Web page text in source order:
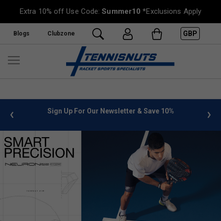
Extra 10% off Use Code:Summer10 *Exclusions Apply
Blogs Clubzone GBP
info Sign Up For Our Newsletter & Save 10%